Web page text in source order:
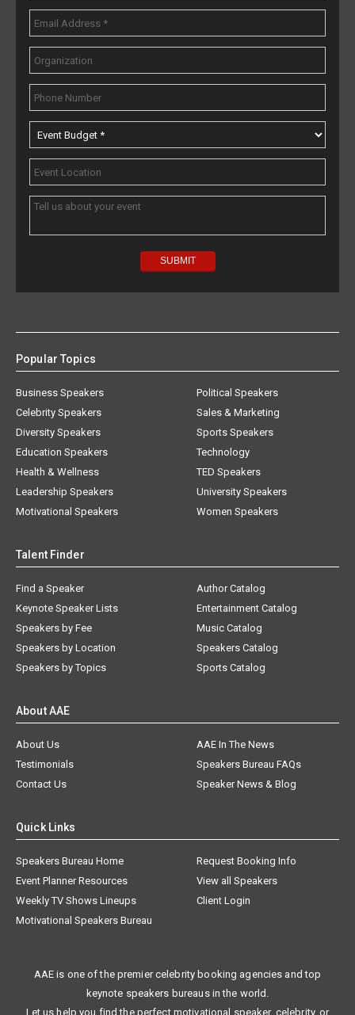
Popular Topics
Business Speakers
Celebrity Speakers
Diversity Speakers
Education Speakers
Health & Wellness
Leadership Speakers
Motivational Speakers
Political Speakers
Sales & Marketing
Sports Speakers
Technology
TED Speakers
University Speakers
Women Speakers
Talent Finder
Find a Speaker
Keynote Speaker Lists
Speakers by Fee
Speakers by Location
Speakers by Topics
Author Catalog
Entertainment Catalog
Music Catalog
Speakers Catalog
Sports Catalog
About AAE
About Us
AAE In The News
Testimonials
Speakers Bureau FAQs
Contact Us
Speaker News & Blog
Quick Links
Speakers Bureau Home
Request Booking Info
Event Planner Resources
View all Speakers
Weekly TV Shows Lineups
Client Login
Motivational Speakers Bureau
AAE is one of the premier celebrity booking agencies and top
keynote speakers bureaus in the world.
Let us help you find the perfect motivational speaker, celebrity, or